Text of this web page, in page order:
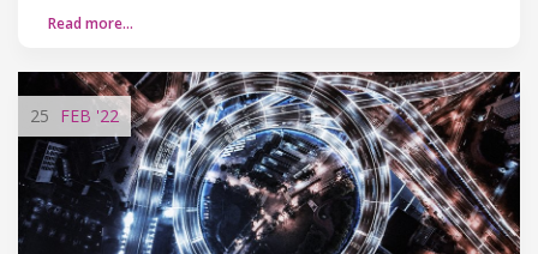
Read more…
25 FEB '22